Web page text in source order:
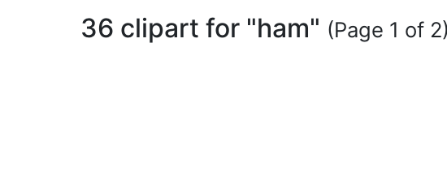
36 clipart for "ham" (Page 1 of